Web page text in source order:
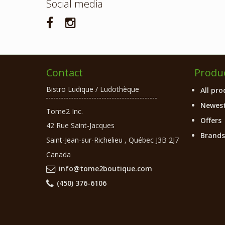
Social media
Contact
Bistro Ludique / Ludothèque
Tome2 Inc.
42 Rue Saint-Jacques
Saint-Jean-sur-Richelieu , Québec J3B 2J7
Canada
info@tome2boutique.com
(450) 376-6106
All
Offers
Brands